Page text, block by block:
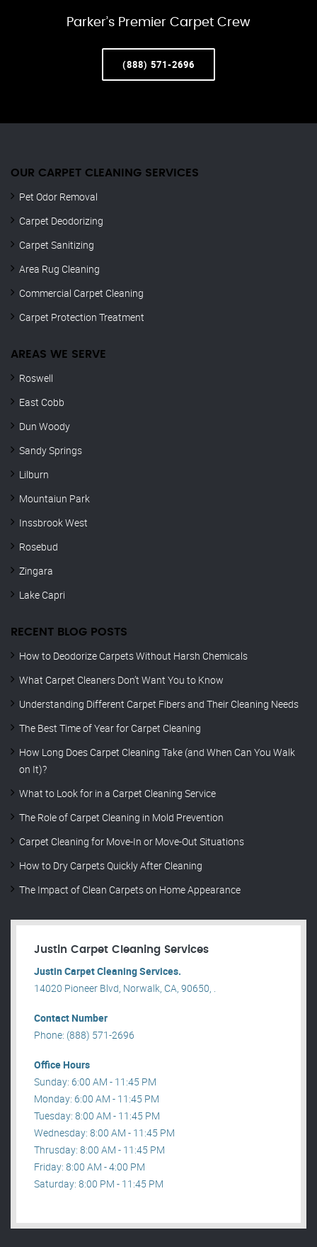
Parker’s Premier Carpet Crew
(888) 571-2696
OUR CARPET CLEANING SERVICES
Pet Odor Removal
Carpet Deodorizing
Carpet Sanitizing
Area Rug Cleaning
Commercial Carpet Cleaning
Carpet Protection Treatment
AREAS WE SERVE
Roswell
East Cobb
Dun Woody
Sandy Springs
Lilburn
Mountaiun Park
Inssbrook West
Rosebud
Zingara
Lake Capri
RECENT BLOG POSTS
How to Deodorize Carpets Without Harsh Chemicals
What Carpet Cleaners Don’t Want You to Know
Understanding Different Carpet Fibers and Their Cleaning Needs
The Best Time of Year for Carpet Cleaning
How Long Does Carpet Cleaning Take (and When Can You Walk
on It)?
What to Look for in a Carpet Cleaning Service
The Role of Carpet Cleaning in Mold Prevention
Carpet Cleaning for Move-In or Move-Out Situations
How to Dry Carpets Quickly After Cleaning
The Impact of Clean Carpets on Home Appearance
Justin Carpet Cleaning Services
Justin Carpet Cleaning Services.
14020 Pioneer Blvd, Norwalk, CA, 90650, .
Contact Number
Phone: (888) 571-2696
Office Hours
Sunday: 6:00 AM - 11:45 PM
Monday: 6:00 AM - 11:45 PM
Tuesday: 8:00 AM - 11:45 PM
Wednesday: 8:00 AM - 11:45 PM
Thrusday: 8:00 AM - 11:45 PM
Friday: 8:00 AM - 4:00 PM
Saturday: 8:00 PM - 11:45 PM